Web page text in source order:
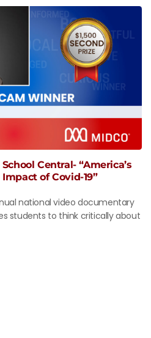
Central- “America’s
of Covid-19”
national video documentary
students to think critically about